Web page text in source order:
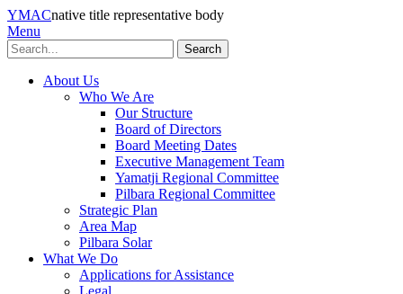
YMACnative title representative body
Menu
Search
About Us
Who We Are
Our Structure
Board of Directors
Board Meeting Dates
Executive Management Team
Yamatji Regional Committee
Pilbara Regional Committee
Strategic Plan
Area Map
Pilbara Solar
What We Do
Applications for Assistance
Legal